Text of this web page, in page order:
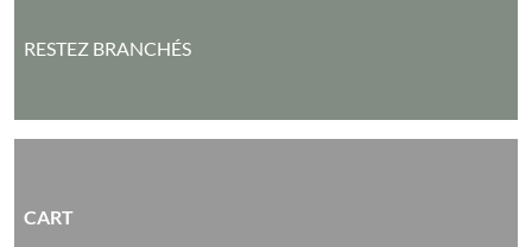
RESTEZ BRANCHÉS
CART